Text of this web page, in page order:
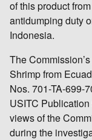
of this product
antidumping duty
Indonesia.
The
Shrimp from
Nos. 701-TA-699-
USITC
views of the
during the